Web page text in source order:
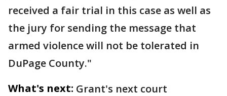
received a fair trial in this case as well as
the jury for sending the message that
armed violence will not be tolerated in
DuPage County."
What's next: Grant's next court